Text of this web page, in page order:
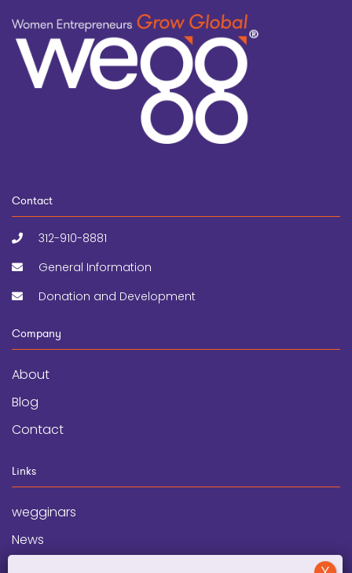
Contact
312-910-8881
General Information
Donation and Development
Company
About
Blog
Contact
Links
wegginars
News